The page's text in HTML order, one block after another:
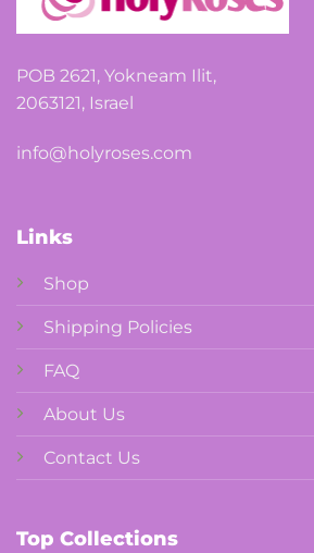
POB 2621, Yokneam Ilit,
2063121, Israel
info@holyroses.com
Links
Shop
Shipping Policies
FAQ
About Us
Contact Us
Top Collections